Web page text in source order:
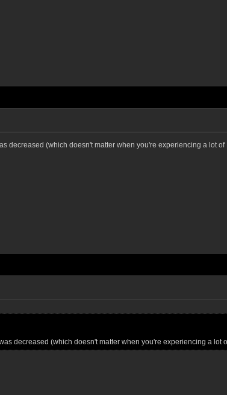
decreased (which doesn't matter when you're experiencing a lot of
decreased (which doesn't matter when you're experiencing a lot